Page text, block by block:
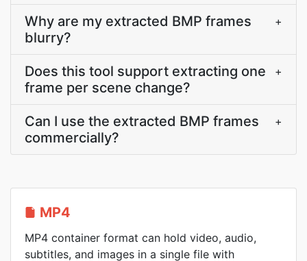
Why are my extracted BMP frames
blurry?
+
Does this tool support extracting one
frame per scene change?
+
Can I use the extracted BMP frames
commercially?
+
MP4
MP4 container format can hold video, audio,
subtitles, and images in a single file with